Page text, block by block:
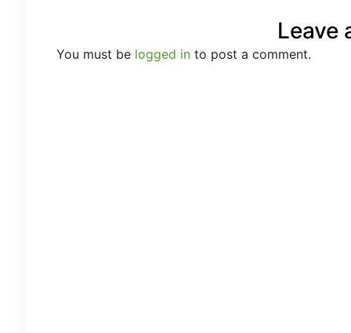
Leave
You must be logged into post a comment.